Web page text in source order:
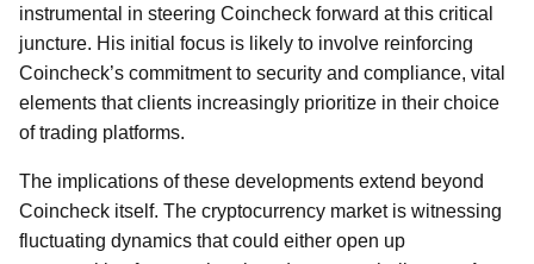
instrumental in steering Coincheck forward at this critical
juncture. His initial focus is likely to involve reinforcing
Coincheck’s commitment to security and compliance, vital
elements that clients increasingly prioritize in their choice
of trading platforms.
The implications of these developments extend beyond
Coincheck itself. The cryptocurrency market is witnessing
fluctuating dynamics that could either open up